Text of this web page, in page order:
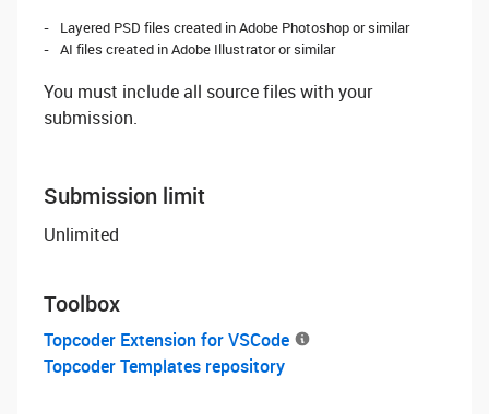
Layered PSD files created in Adobe Photoshop or similar
AI files created in Adobe Illustrator or similar
You must include all source files with your
submission.
Submission limit
Unlimited
Toolbox
Topcoder Extension for VSCode
Topcoder Templates repository